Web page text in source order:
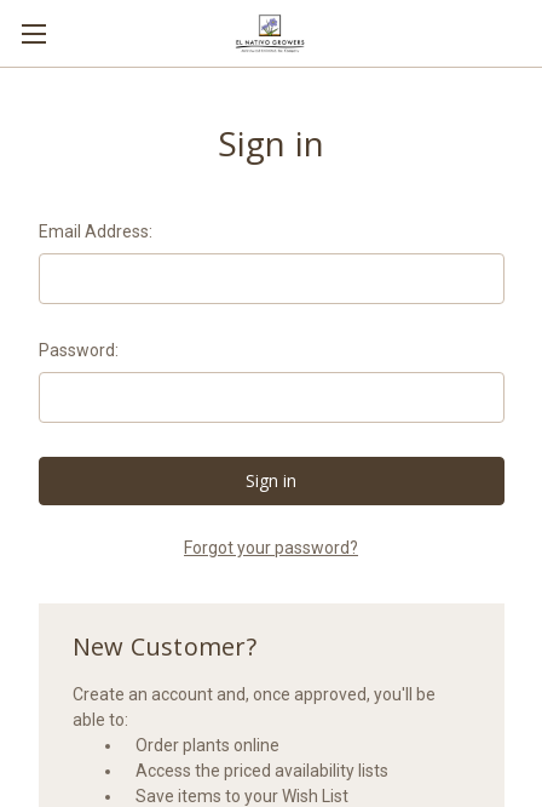
Sign in
Email Address:
Password:
Forgot your password?
New Customer?
Create an account and, once approved, you'll be
able to:
Order plants online
Access the priced availability lists
Save items to your Wish List